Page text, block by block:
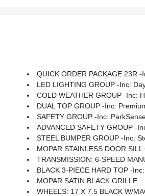
QUICK ORDER PACKAGE 23R
LED LIGHTING GROUP -inc:
COLD WEATHER GROUP -inc:
DUAL TOP GROUP -inc:
SAFETY GROUP -inc:
ADVANCED SAFETY GROUP -
STEEL BUMPER GROUP -inc:
MOPAR STAINLESS DOOR SILL
TRANSMISSION: 6-SPEED
BLACK 3-PIECE HARD TOP -
MOPAR SATIN BLACK GRILLE
WHEELS: 17 X 7.5 BLACK W/